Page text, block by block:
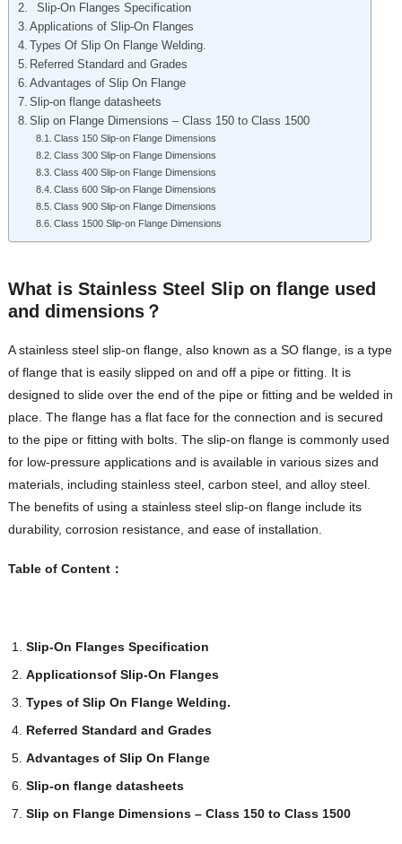
Slip-On Flanges Specification
Applications of Slip-On Flanges
Types Of Slip On Flange Welding.
Referred Standard and Grades
Advantages of Slip On Flange
Slip-on flange datasheets
Slip on Flange Dimensions – Class 150 to Class 1500
Class 150 Slip-on Flange Dimensions
Class 300 Slip-on Flange Dimensions
Class 400 Slip-on Flange Dimensions
Class 600 Slip-on Flange Dimensions
Class 900 Slip-on Flange Dimensions
Class 1500 Slip-on Flange Dimensions
What is Stainless Steel Slip on flange used
and dimensions？
A stainless steel slip-on flange, also known as a SO flange, is a type
of flange that is easily slipped on and off a pipe or fitting. It is
designed to slide over the end of the pipe or fitting and be welded in
place. The flange has a flat face for the connection and is secured
to the pipe or fitting with bolts. The slip-on flange is commonly used
for low-pressure applications and is available in various sizes and
materials, including stainless steel, carbon steel, and alloy steel.
The benefits of using a stainless steel slip-on flange include its
durability, corrosion resistance, and ease of installation.
Table of Content：
Slip-On Flanges Specification
Applicationsof Slip-On Flanges
Types of Slip On Flange Welding.
Referred Standard and Grades
Advantages of Slip On Flange
Slip-on flange datasheets
Slip on Flange Dimensions – Class 150 to Class 1500